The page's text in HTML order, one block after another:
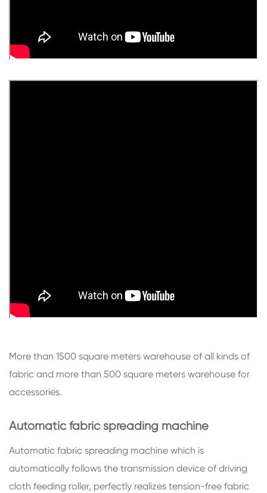
More than 1500 square meters warehouse of all kinds of
fabric and more than 500 square meters warehouse for
accessories.
Automatic fabric spreading machine
Automatic fabric spreading machine which is
automatically follows the transmission device of driving
cloth feeding roller, perfectly realizes tension-free fabric